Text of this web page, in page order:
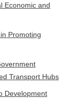
Economic and
Promoting
Transport Hubs
Development